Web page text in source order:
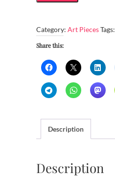
waves
white
foam
quantity
Category: Art PiecesTags:
Share this:
Description
Description